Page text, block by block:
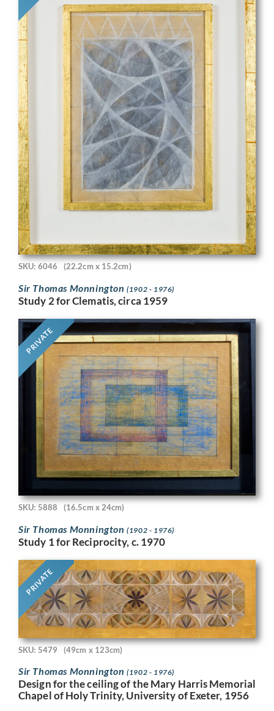
SKU: 6046 (22.2cm x 15.2cm)
Sir Thomas Monnington(1902 - 1976)
Study 2 for Clematis, circa 1959
PRIVATE
SKU: 5888 (16.5cm x 24cm)
Sir Thomas Monnington(1902 - 1976)
Study 1 for Reciprocity, c. 1970
PRIVATE
SKU: 5479 (49cm x 123cm)
Sir Thomas Monnington(1902 - 1976)
Design for the ceiling of the Mary Harris Memorial
Chapel of Holy Trinity, University of Exeter, 1956